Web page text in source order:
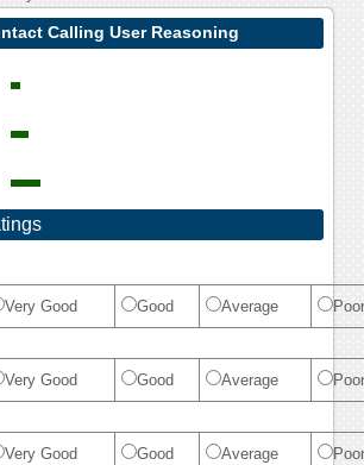
Calling User Reasoning
Very Good Good Average Poor
Very Good Good Average Poor
Very Good Good Average Poor